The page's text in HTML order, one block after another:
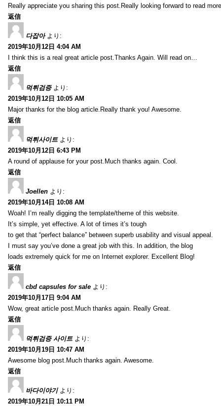
Really appreciate you sharing this post.Really looking forward to read
返信
다잡아 より:
2019年10月12日 4:04 AM
I think this is a real great article post.Thanks Again. Will read on…
返信
먹튀검증 より:
2019年10月12日 10:05 AM
Major thanks for the blog article.Really thank you! Awesome.
返信
먹튀사이트 より:
2019年10月12日 6:43 PM
A round of applause for your post.Much thanks again. Cool.
返信
Joellen より:
2019年10月14日 10:08 AM
Woah! I’m really digging the template/theme of this website.
It’s simple, yet effective. A lot of times it’s tough
to get that “perfect balance” between superb usability and visual appeal.
I must say you’ve done a great job with this. In addition, the blog
loads extremely quick for me on Internet explorer. Excellent Blog!
返信
cbd capsules for sale より:
2019年10月17日 9:04 AM
Wow, great article post.Much thanks again. Really Great.
返信
먹튀검증 사이트 より:
2019年10月19日 10:47 AM
Awesome blog post.Much thanks again. Awesome.
返信
바다이야기 より:
2019年10月21日 10:11 PM